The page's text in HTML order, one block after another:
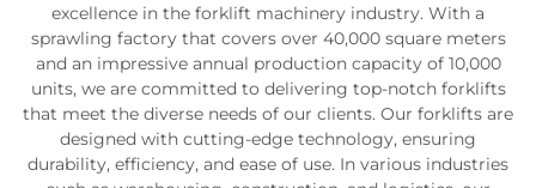
excellence in the forklift machinery industry. With a
sprawling factory that covers over 40,000 square meters
and an impressive annual production capacity of 10,000
units, we are committed to delivering top-notch forklifts
that meet the diverse needs of our clients. Our forklifts are
designed with cutting-edge technology, ensuring
durability, efficiency, and ease of use. In various industries